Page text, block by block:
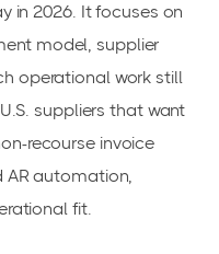
in 2026. It focuses on
model, supplier
operational work still
suppliers that want
recourse invoice
AR automation,
fit.